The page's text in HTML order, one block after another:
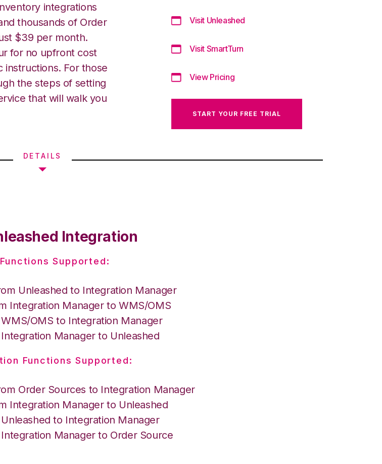
integrations
thousands of Order
$39 per month.
for no upfront cost
For those
the steps of setting
that will walk you
Visit Unleashed
Visit SmartTurn
View Pricing
START YOUR FREE TRIAL
DETAILS
Integration
Supported:
Unleashed to Integration Manager
Integration Manager to WMS/OMS
OMS to Integration Manager
Manager to Unleashed
Functions Supported:
Order Sources to Integration Manager
Integration Manager to Unleashed
to Integration Manager
Manager to Order Source